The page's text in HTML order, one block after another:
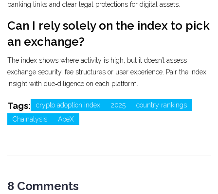
banking links and clear legal protections for digital assets.
Can I rely solely on the index to pick
an exchange?
The index shows where activity is high, but it doesn’t assess
exchange security, fee structures or user experience. Pair the index
insight with due‑diligence on each platform.
Tags: crypto adoption index 2025
country rankings
Chainalysis
ApeX
8 Comments